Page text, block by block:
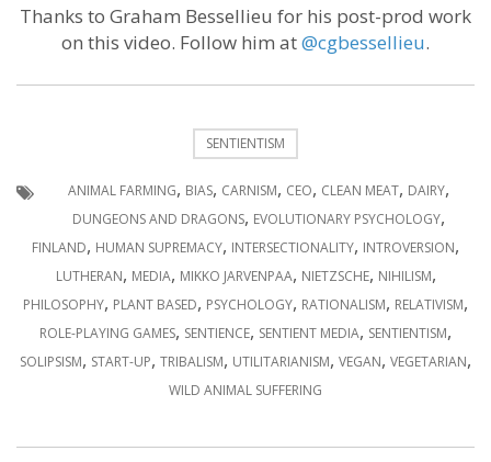
Thanks to Graham Bessellieu for his post-prod work
on this video. Follow him at@cgbessellieu.
SENTIENTISM
ANIMAL FARMING, BIAS, CARNISM, CEO, CLEAN MEAT, DAIRY,
DUNGEONS AND DRAGONS, EVOLUTIONARY PSYCHOLOGY,
FINLAND, HUMAN SUPREMACY, INTERSECTIONALITY, INTROVERSION,
LUTHERAN, MEDIA, MIKKO JARVENPAA, NIETZSCHE, NIHILISM,
PHILOSOPHY, PLANT BASED, PSYCHOLOGY, RATIONALISM, RELATIVISM,
ROLE-PLAYING GAMES, SENTIENCE, SENTIENT MEDIA, SENTIENTISM,
SOLIPSISM, START-UP, TRIBALISM, UTILITARIANISM, VEGAN, VEGETARIAN,
WILD ANIMAL SUFFERING